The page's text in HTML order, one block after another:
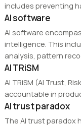
includes preventing
AI software
AI software
intelligence. This
analysis, pattern
AI TRiSM
AI TRiSM (AI Trust,
accountable in
AI trust paradox
The AI trust paradox